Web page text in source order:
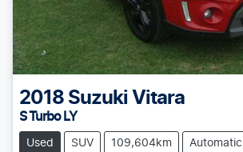
2018 Suzuki Vitara
S Turbo LY
Used SUV 109,604km Automatic